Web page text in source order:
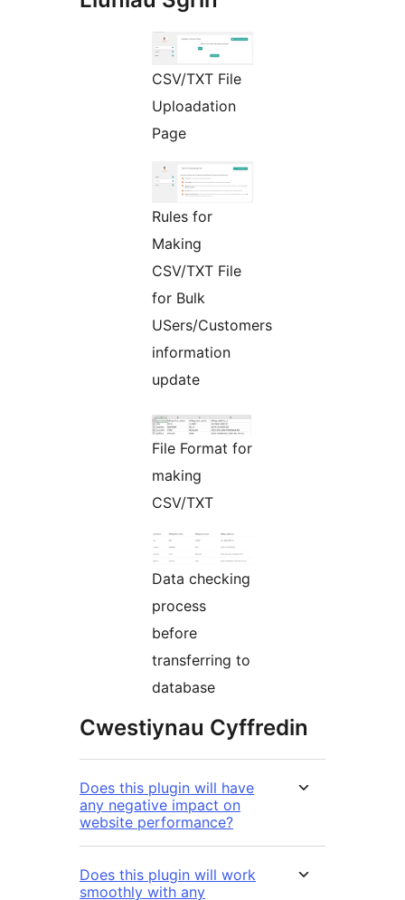
CSV/TXT File
Uploadation
Page
Rules for
Making
CSV/TXT File
for Bulk
USers/Customers
information
update
File Format for
making
CSV/TXT
Data checking
process
before
transferring to
database
Cwestiynau Cyffredin
Does this plugin will have
any negative impact on
website performance?
Does this plugin will work
smoothly with any